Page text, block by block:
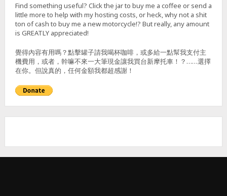
乙
山
東
北
南
)
&
頭
Find something useful? Click the jar to buy me a coffee or send a
little more to help with my hosting costs, or heck, why not a shit
ton of cash to buy me a new motorcycle!? But really, any amount
is GREATLY appreciated!
覺得內容有用嗎？點擊罐子請我喝杯咖啡，或多給一點幫我支付主
機費用，或者，幹嘛不來一大筆現金讓我買台新摩托車！？……選擇
在你。但說真的，任何金額我都超感謝！